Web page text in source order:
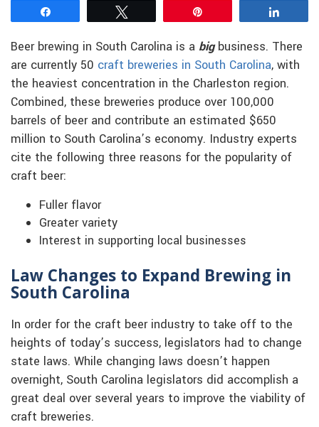
Beer brewing in South Carolina is a big business. There
are currently 50 craft breweries in South Carolina, with
the heaviest concentration in the Charleston region.
Combined, these breweries produce over 100,000
barrels of beer and contribute an estimated $650
million to South Carolina’s economy. Industry experts
cite the following three reasons for the popularity of
craft beer:
Fuller flavor
Greater variety
Interest in supporting local businesses
Law Changes to Expand Brewing in
South Carolina
In order for the craft beer industry to take off to the
heights of today’s success, legislators had to change
state laws. While changing laws doesn’t happen
overnight, South Carolina legislators did accomplish a
great deal over several years to improve the viability of
craft breweries.